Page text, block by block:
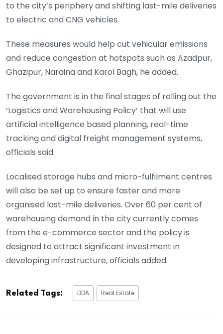
to the city’s periphery and shifting last-mile deliveries
to electric and CNG vehicles.
These measures would help cut vehicular emissions
and reduce congestion at hotspots such as Azadpur,
Ghazipur, Naraina and Karol Bagh, he added.
The government is in the final stages of rolling out the
‘Logistics and Warehousing Policy’ that will use
artificial intelligence based planning, real-time
tracking and digital freight management systems,
officials said.
Localised storage hubs and micro-fulfilment centres
will also be set up to ensure faster and more
organised last-mile deliveries. Over 60 per cent of
warehousing demand in the city currently comes
from the e-commerce sector and the policy is
designed to attract significant investment in
developing infrastructure, officials added.
Related Tags: DDA Real Estate